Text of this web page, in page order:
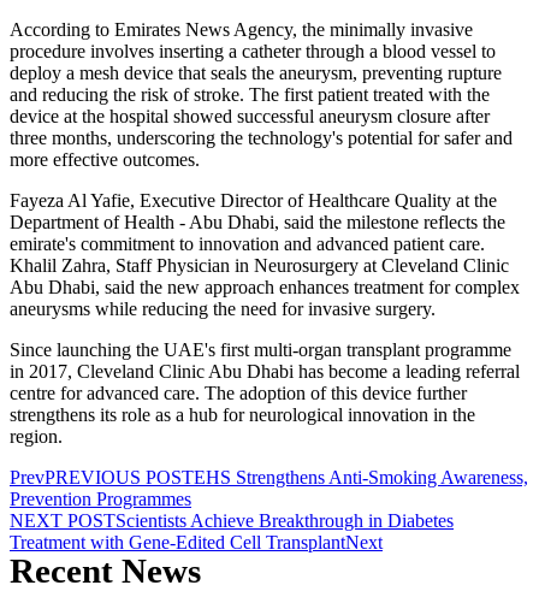
According to Emirates News Agency, the minimally invasive
procedure involves inserting a catheter through a blood vessel to
deploy a mesh device that seals the aneurysm, preventing rupture
and reducing the risk of stroke. The first patient treated with the
device at the hospital showed successful aneurysm closure after
three months, underscoring the technology's potential for safer and
more effective outcomes.
Fayeza Al Yafie, Executive Director of Healthcare Quality at the
Department of Health - Abu Dhabi, said the milestone reflects the
emirate's commitment to innovation and advanced patient care.
Khalil Zahra, Staff Physician in Neurosurgery at Cleveland Clinic
Abu Dhabi, said the new approach enhances treatment for complex
aneurysms while reducing the need for invasive surgery.
Since launching the UAE's first multi-organ transplant programme
in 2017, Cleveland Clinic Abu Dhabi has become a leading referral
centre for advanced care. The adoption of this device further
strengthens its role as a hub for neurological innovation in the
region.
PrevPREVIOUS POSTEHS Strengthens Anti-Smoking Awareness,
Prevention Programmes
NEXT POSTScientists Achieve Breakthrough in Diabetes
Treatment with Gene-Edited Cell TransplantNext
Recent News